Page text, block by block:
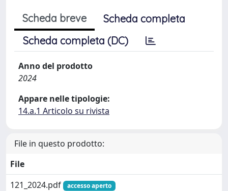
Scheda breve
Scheda completa
Scheda completa (DC)
Anno del prodotto
2024
Appare nelle tipologie:
14.a.1 Articolo su rivista
File in questo prodotto:
File
121_2024.pdf
accesso aperto